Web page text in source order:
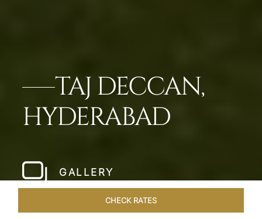
TAJ DECCAN,
HYDERABAD
GALLERY
CHECK RATES